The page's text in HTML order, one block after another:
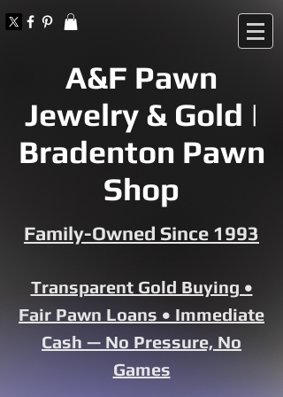
A&F Pawn
Jewelry & Gold |
Bradenton Pawn
Shop
Family-Owned Since 1993
Transparent Gold Buying •
Fair Pawn Loans • Immediate
Cash — No Pressure, No
Games